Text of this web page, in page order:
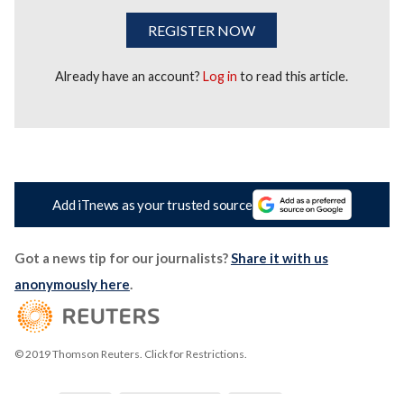
REGISTER NOW
Already have an account?Log in to read this article.
Add iTnews as your trusted source
Got a news tip for our journalists?Share it with us
anonymously here.
© 2019 Thomson Reuters. Click for Restrictions.